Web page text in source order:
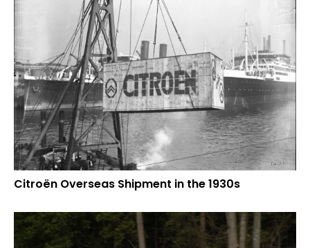
Citroën Overseas Shipment in the 1930s